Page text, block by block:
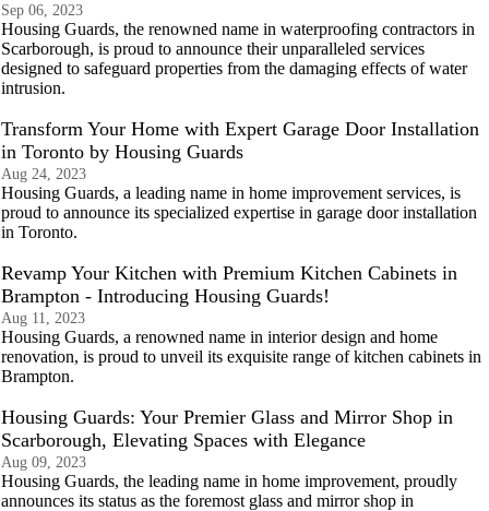
Sep 06, 2023
Housing Guards, the renowned name in waterproofing contractors in
Scarborough, is proud to announce their unparalleled services
designed to safeguard properties from the damaging effects of water
intrusion.
Transform Your Home with Expert Garage Door Installation
in Toronto by Housing Guards
Aug 24, 2023
Housing Guards, a leading name in home improvement services, is
proud to announce its specialized expertise in garage door installation
in Toronto.
Revamp Your Kitchen with Premium Kitchen Cabinets in
Brampton - Introducing Housing Guards!
Aug 11, 2023
Housing Guards, a renowned name in interior design and home
renovation, is proud to unveil its exquisite range of kitchen cabinets in
Brampton.
Housing Guards: Your Premier Glass and Mirror Shop in
Scarborough, Elevating Spaces with Elegance
Aug 09, 2023
Housing Guards, the leading name in home improvement, proudly
announces its status as the foremost glass and mirror shop in